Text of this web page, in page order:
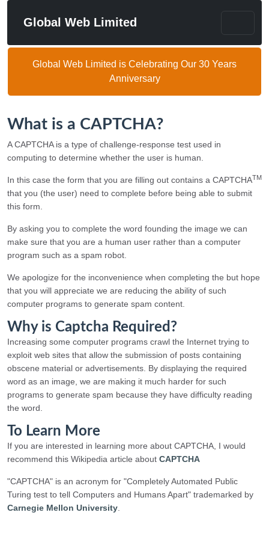
Global Web Limited
Global Web Limited is Celebrating Our 30 Years
Anniversary
What is a CAPTCHA?
A CAPTCHA is a type of challenge-response test used in
computing to determine whether the user is human.
In this case the form that you are filling out contains a CAPTCHATM
that you (the user) need to complete before being able to submit
this form.
By asking you to complete the word founding the image we can
make sure that you are a human user rather than a computer
program such as a spam robot.
We apologize for the inconvenience when completing the but hope
that you will appreciate we are reducing the ability of such
computer programs to generate spam content.
Why is Captcha Required?
Increasing some computer programs crawl the Internet trying to
exploit web sites that allow the submission of posts containing
obscene material or advertisements. By displaying the required
word as an image, we are making it much harder for such
programs to generate spam because they have difficulty reading
the word.
To Learn More
If you are interested in learning more about CAPTCHA, I would
recommend this Wikipedia article about CAPTCHA
"CAPTCHA" is an acronym for "Completely Automated Public
Turing test to tell Computers and Humans Apart" trademarked by
Carnegie Mellon University